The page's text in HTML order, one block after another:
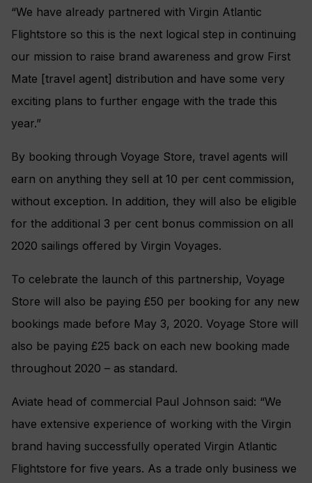
“We have already partnered with Virgin Atlantic
Flightstore so this is the next logical step in continuing
our mission to raise brand awareness and grow First
Mate [travel agent] distribution and have some very
exciting plans to further engage with the trade this
year.”
By booking through Voyage Store, travel agents will
earn on anything they sell at 10 per cent commission,
without exception. In addition, they will also be eligible
for the additional 3 per cent bonus commission on all
2020 sailings offered by Virgin Voyages.
To celebrate the launch of this partnership, Voyage
Store will also be paying £50 per booking for any new
bookings made before May 3, 2020. Voyage Store will
also be paying £25 back on each new booking made
throughout 2020 – as standard.
Aviate head of commercial Paul Johnson said: “We
have extensive experience of working with the Virgin
brand having successfully operated Virgin Atlantic
Flightstore for five years. As a trade only business we